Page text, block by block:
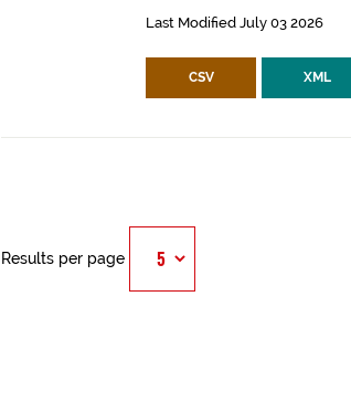
Last Modified July 03 2026
CSV XML
Results per page